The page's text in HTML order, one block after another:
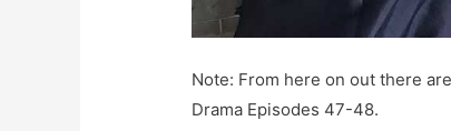
Note: From here on out there
Drama Episodes 47-48.